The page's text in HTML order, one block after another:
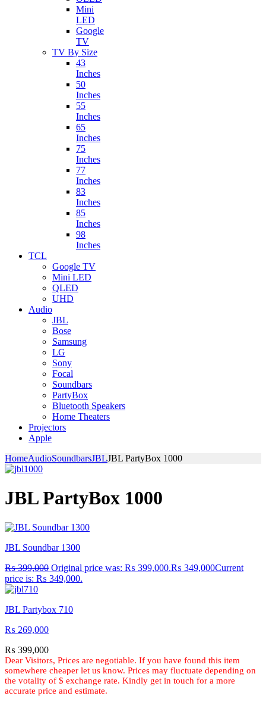
Mini
LED
Google
TV
TV By Size
43
Inches
50
Inches
55
Inches
65
Inches
75
Inches
77
Inches
83
Inches
85
Inches
98
Inches
TCL
Google TV
Mini LED
QLED
UHD
Audio
JBL
Bose
Samsung
LG
Sony
Focal
Soundbars
PartyBox
Bluetooth Speakers
Home Theaters
Projectors
Apple
HomeAudioSoundbarsJBLJBL PartyBox 1000
JBL PartyBox 1000
JBL Soundbar 1300
₨399,000 Original price was: ₨ 399,000.₨ 349,000Current
price is: ₨ 349,000.
JBL Partybox 710
₨ 269,000
₨ 399,000